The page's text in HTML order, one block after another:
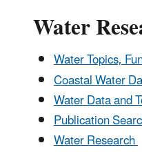
Water
Water Topics,
Coastal Water
Water Data and
Publication
Water Research